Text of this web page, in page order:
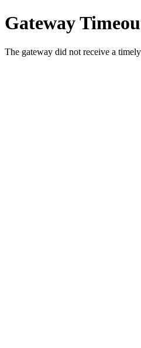
Gateway
The gateway did not receive a